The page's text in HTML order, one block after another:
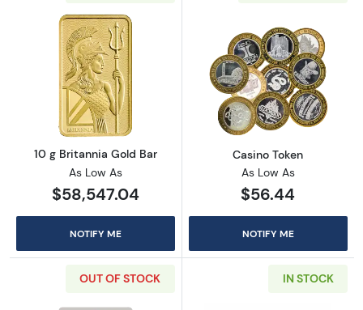
Read more about10 g Britannia Gold Bar
10 g Britannia Gold Bar
As Low As
$58,547.04
NOTIFY ME
Read more
Casino Token
As Low As
$56.44
NOTIFY ME
OUT OF STOCK IN STOCK